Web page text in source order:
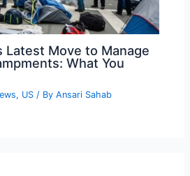
Latest Move to Manage
What You
, US / ByAnsari Sahab